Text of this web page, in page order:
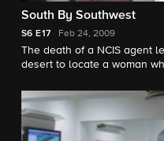
South By Southwest
S6 E17 Feb 24, 2009
The death of a NCIS agent
desert to locate a woman